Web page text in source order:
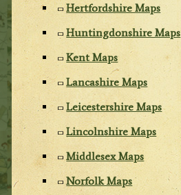
Hertfordshire Maps
Huntingdonshire Maps
Kent Maps
Lancashire Maps
Leicestershire Maps
Lincolnshire Maps
Middlesex Maps
Norfolk Maps